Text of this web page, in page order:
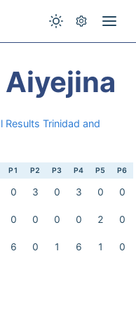
Trinidad and
P1 P2 P3 P4 P5 P6
0 3 0 3 0 0
0 0 0 0 2 0
6 0 1 6 1 0